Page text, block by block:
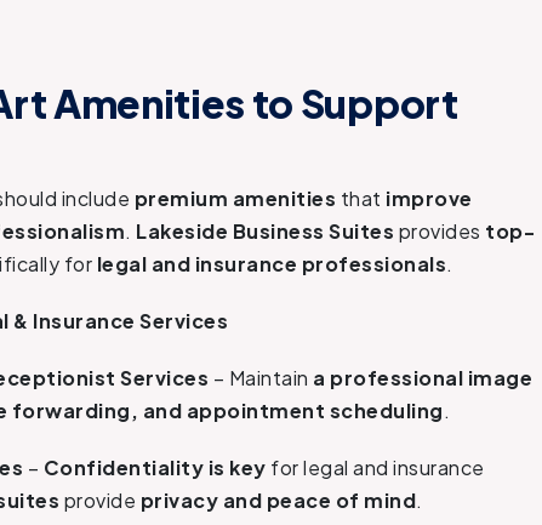
Amenities to Support
include premium amenities that improve
. Lakeside Business Suites provides top-
for legal and insurance professionals.
& Insurance Services
Services – Maintain a professional image
forwarding, and appointment scheduling.
– Confidentiality is key for legal and insurance
provide privacy and peace of mind.